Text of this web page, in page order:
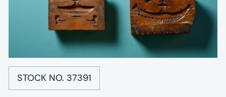
STOCK NO. 37391